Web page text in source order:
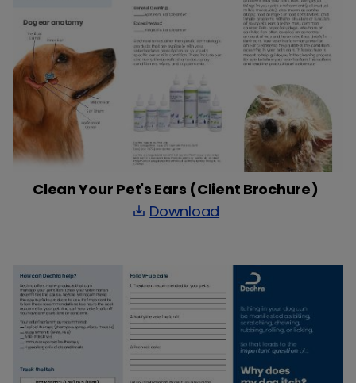
Clean Your Pet's Ears (Client Brochure)
save_alt Download